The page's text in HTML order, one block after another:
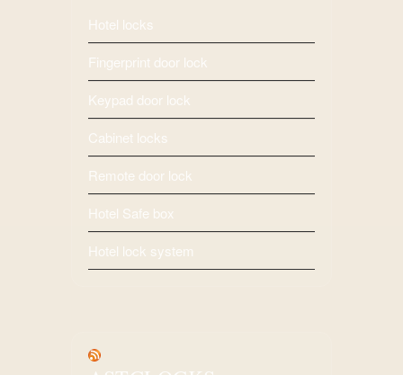
Hotel locks
Fingerprint door lock
Keypad door lock
Cabinet locks
Remote door lock
Hotel Safe box
Hotel lock system